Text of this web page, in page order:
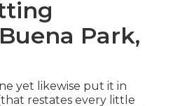
Park,
yet likewise put it in
restates every little